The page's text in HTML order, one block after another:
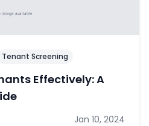
Tenant Screening
Effectively: A
Jan 10, 2024